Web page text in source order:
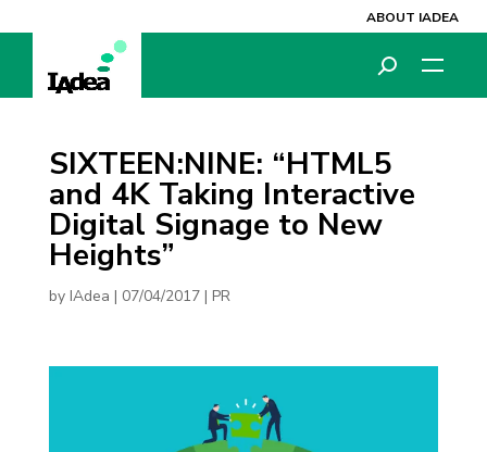
ABOUT IADEA
SIXTEEN:NINE: “HTML5
and 4K Taking Interactive
Digital Signage to New
Heights”
by IAdea | 07/04/2017| PR